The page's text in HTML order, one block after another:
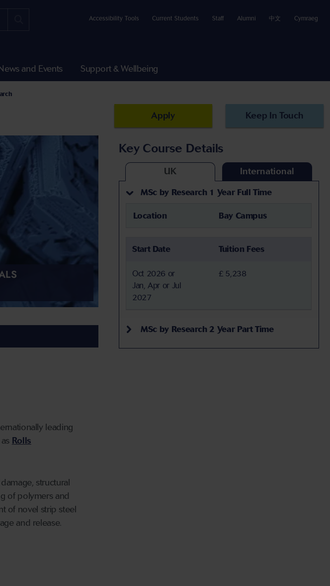
Accessibility Tools Current Students Staff Alumni 中文 Cymraeg
and Events Support & Wellbeing
Apply Keep In Touch
Key Course Details
UK International
MSc by Research 1 Year Full Time
Location Bay Campus
Start Date Tuition Fees
Oct 2026 or
Jan, Apr or Jul
2027
£ 5,238
MSc by Research 2 Year Part Time
leading
Rolls
structural
of polymers and
of novel strip steel
and release.